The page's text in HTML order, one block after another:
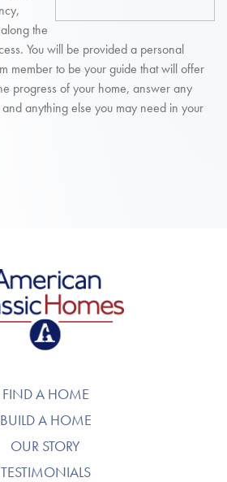
the
You will be provided a personal
member to be your guide that will offer
progress of your home, answer any
anything else you may need in your
Classic Homes
FIND A HOME
BUILD A HOME
OUR STORY
TESTIMONIALS